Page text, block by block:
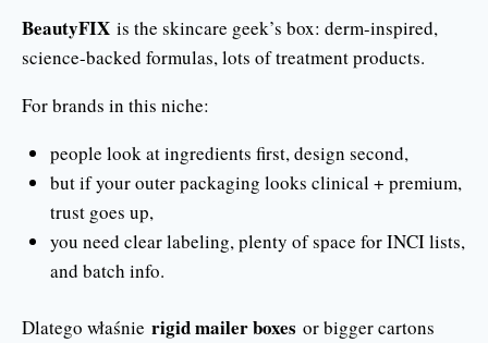
BeautyFIX is the skincare geek’s box: derm-inspired,
science-backed formulas, lots of treatment products.
For brands in this niche:
people look at ingredients first, design second,
but if your outer packaging looks clinical + premium,
trust goes up,
you need clear labeling, plenty of space for INCI lists,
and batch info.
Dlatego właśnie rigid mailer boxes or bigger cartons